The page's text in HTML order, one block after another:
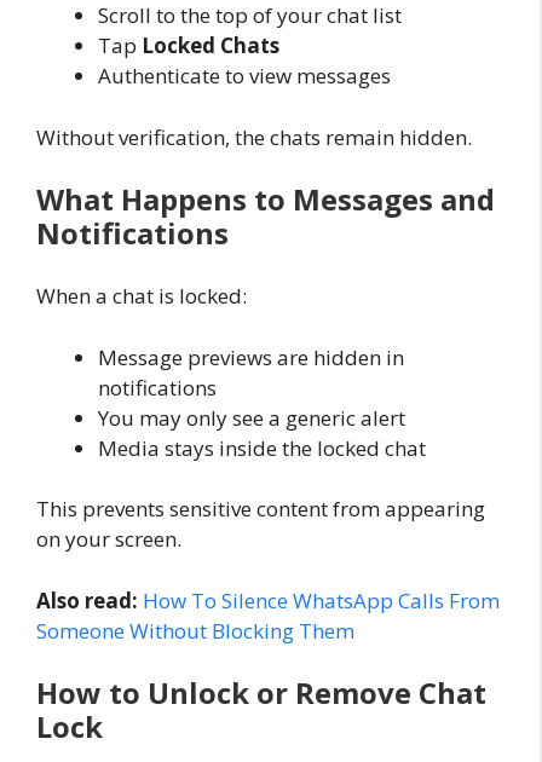
Scroll to the top of your chat list
Tap Locked Chats
Authenticate to view messages
Without verification, the chats remain hidden.
What Happens to Messages and
Notifications
When a chat is locked:
Message previews are hidden in
notifications
You may only see a generic alert
Media stays inside the locked chat
This prevents sensitive content from appearing
on your screen.
Also read: How To Silence WhatsApp Calls From
Someone Without Blocking Them
How to Unlock or Remove Chat
Lock